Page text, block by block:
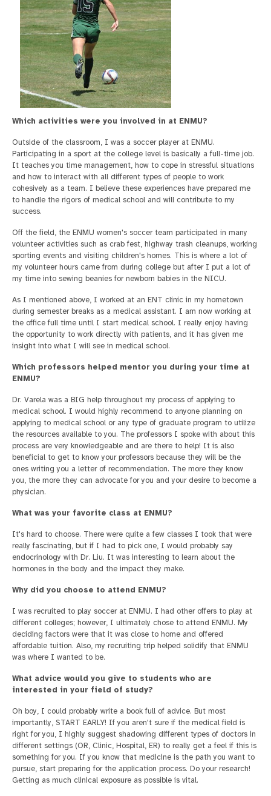
Which activities were you involved in at ENMU?
Outside of the classroom, I was a soccer player at ENMU.
Participating in a sport at the college level is basically a full-time job.
It teaches you time management, how to cope in stressful situations
and how to interact with all different types of people to work
cohesively as a team. I believe these experiences have prepared me
to handle the rigors of medical school and will contribute to my
success.
Off the field, the ENMU women's soccer team participated in many
volunteer activities such as crab fest, highway trash cleanups, working
sporting events and visiting children's homes. This is where a lot of
my volunteer hours came from during college but after I put a lot of
my time into sewing beanies for newborn babies in the NICU.
As I mentioned above, I worked at an ENT clinic in my hometown
during semester breaks as a medical assistant. I am now working at
the office full time until I start medical school. I really enjoy having
the opportunity to work directly with patients, and it has given me
insight into what I will see in medical school.
Which professors helped mentor you during your time at
ENMU?
Dr. Varela was a BIG help throughout my process of applying to
medical school. I would highly recommend to anyone planning on
applying to medical school or any type of graduate program to utilize
the resources available to you. The professors I spoke with about this
process are very knowledgeable and are there to help! It is also
beneficial to get to know your professors because they will be the
ones writing you a letter of recommendation. The more they know
you, the more they can advocate for you and your desire to become a
physician.
What was your favorite class at ENMU?
It's hard to choose. There were quite a few classes I took that were
really fascinating, but if I had to pick one, I would probably say
endocrinology with Dr. Liu. It was interesting to learn about the
hormones in the body and the impact they make.
Why did you choose to attend ENMU?
I was recruited to play soccer at ENMU. I had other offers to play at
different colleges; however, I ultimately chose to attend ENMU. My
deciding factors were that it was close to home and offered
affordable tuition. Also, my recruiting trip helped solidify that ENMU
was where I wanted to be.
What advice would you give to students who are
interested in your field of study?
Oh boy, I could probably write a book full of advice. But most
importantly, START EARLY! If you aren't sure if the medical field is
right for you, I highly suggest shadowing different types of doctors in
different settings (OR, Clinic, Hospital, ER) to really get a feel if this is
something for you. If you know that medicine is the path you want to
pursue, start preparing for the application process. Do your research!
Getting as much clinical exposure as possible is vital.